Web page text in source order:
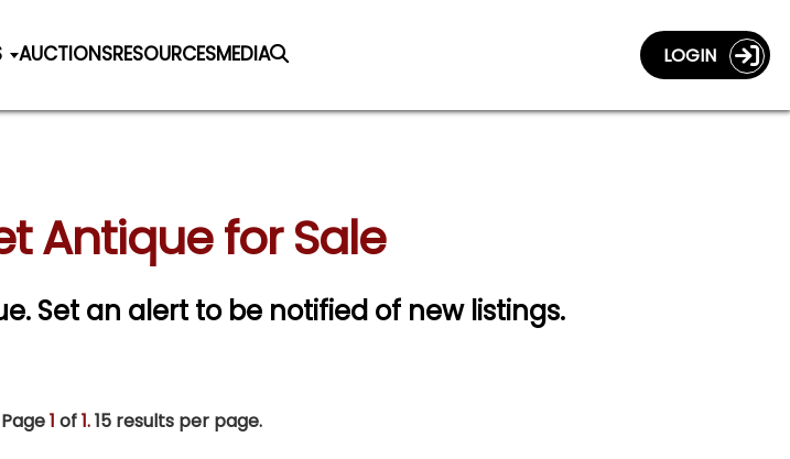
AUCTIONSRESOURCESMEDIA LOGIN
Antique for Sale
Set an alert to be notified of new listings.
1 of1.15 results per page.